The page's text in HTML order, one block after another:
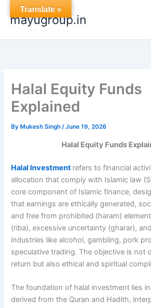
mayugroup.in
Halal Equity Funds
Explained
By Mukesh Singh/June 19, 2026
Halal Equity Funds
Halal Investment refers to financial
allocation that comply with Islamic law
core component of Islamic finance,
that earnings are ethically generated,
and free from prohibited (haram)
(riba), excessive uncertainty (gharar),
industries like alcohol, gambling, pork
speculative trading. The objective is not
return but also ethical and spiritual
The foundation of halal investment lies
derived from the Quran and Hadith,
Translate »